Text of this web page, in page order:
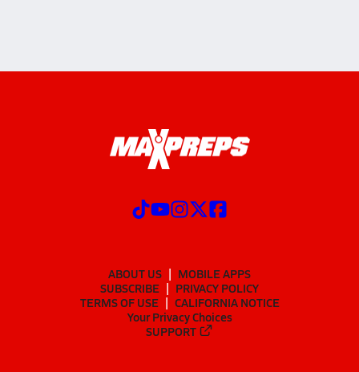
ABOUT US
MOBILE APPS
SUBSCRIBE
PRIVACY POLICY
TERMS OF USE
CALIFORNIA NOTICE
Your Privacy Choices
SUPPORT